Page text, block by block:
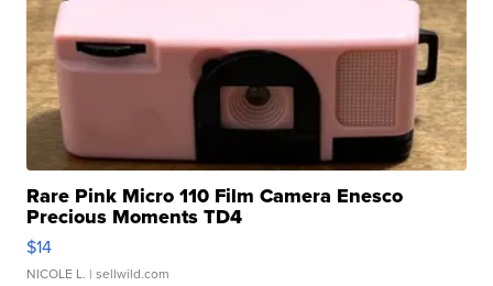
Rare Pink Micro 110 Film Camera Enesco
Precious Moments TD4
$14
NICOLE L. | sellwild.com